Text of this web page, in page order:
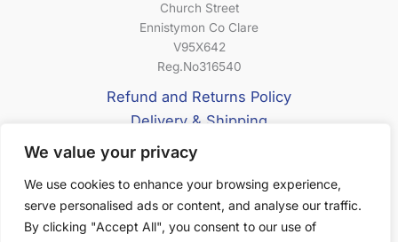
We value your privacy
We use cookies to enhance your browsing experience,
serve personalised ads or content, and analyse our traffic.
By clicking "Accept All", you consent to our use of
Church Street
Ennistymon Co Clare
V95X642
Reg.No316540
Refund and Returns Policy
Delivery & Shipping
Privacy Policy
About Us